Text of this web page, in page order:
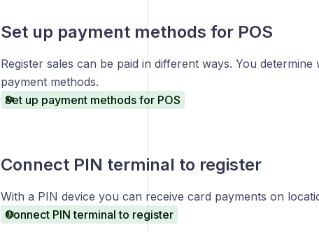
Set up payment methods for POS
Register sales can be paid in different ways. You
payment methods.
Set up payment methods for POS
Connect PIN terminal to register
With a PIN device you can receive card payments on
Connect PIN terminal to register